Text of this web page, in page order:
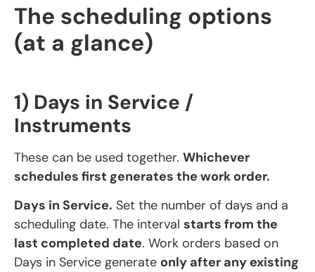
The scheduling options
(at a glance)
1) Days in Service /
Instruments
These can be used together. Whichever
schedules first generates the work order.
Days in Service. Set the number of days and a
scheduling date. The interval starts from the
last completed date. Work orders based on
Days in Service generate only after any existing